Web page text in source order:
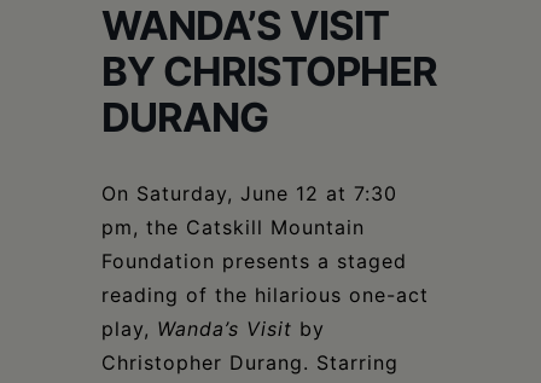
Greene
Columbia
Schoharie
WANDA’S VISIT
BY CHRISTOPHER
DURANG
On Saturday, June 12 at 7:30
pm, the Catskill Mountain
Foundation presents a staged
reading of the hilarious one-act
play, Wanda’s Visit by
Christopher Durang. Starring